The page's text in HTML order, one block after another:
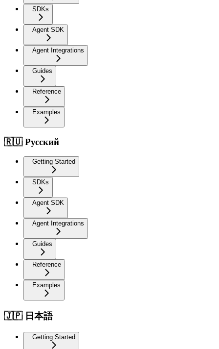
SDKs
Agent SDK
Agent Integrations
Guides
Reference
Examples
🇷🇺 Русский
Getting Started
SDKs
Agent SDK
Agent Integrations
Guides
Reference
Examples
🇯🇵 日本語
Getting Started